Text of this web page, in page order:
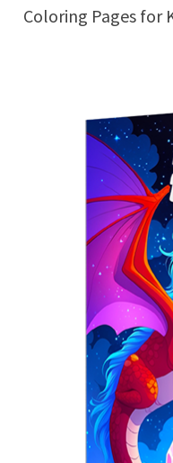
Coloring Pages for